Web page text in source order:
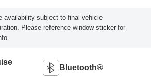
availability subject to final vehicle
Please reference window sticker for
Bluetooth®